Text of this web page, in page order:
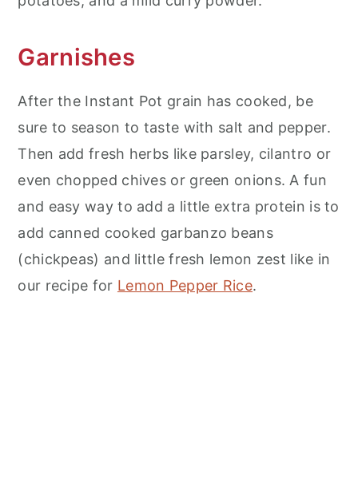
Garnishes
After the Instant Pot grain has cooked, be
sure to season to taste with salt and pepper.
Then add fresh herbs like parsley, cilantro or
even chopped chives or green onions. A fun
and easy way to add a little extra protein is to
add canned cooked garbanzo beans
(chickpeas) and little fresh lemon zest like in
our recipe for Lemon Pepper Rice.